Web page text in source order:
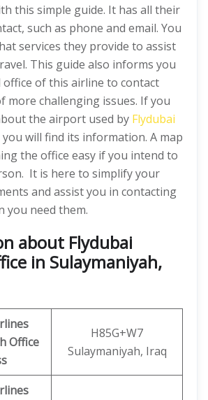
this simple guide. It has all their
such as phone and email. You
services they provide to assist
This guide also informs you
of this airline to contact
more challenging issues. If you
the airport used by Flydubai
you will find its information. A map
the office easy if you intend to
It is here to simplify your
and assist you in contacting
you need them.
about Flydubai
in Sulaymaniyah,
Office
H85G+W7
Sulaymaniyah, Iraq